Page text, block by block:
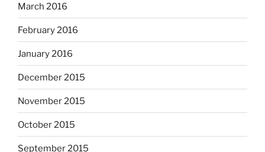
March 2016
February 2016
January 2016
December 2015
November 2015
October 2015
September 2015